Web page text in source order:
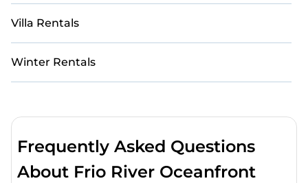
Villa Rentals
Winter Rentals
Frequently Asked Questions
About Frio River Oceanfront